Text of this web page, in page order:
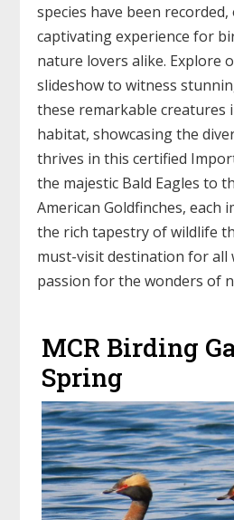
species have been
captivating experience for
nature lovers alike. Explore
slideshow to witness
these remarkable creatures
habitat, showcasing the
thrives in this certified
the majestic Bald Eagles to
American Goldfinches, each
the rich tapestry of wildlife
must-visit destination for all
passion for the wonders of
MCR Birding
Spring